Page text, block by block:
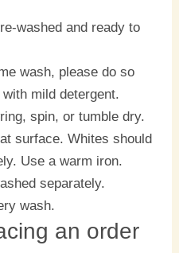
washed and ready to
wash, please do so
mild detergent.
spin, or tumble dry.
surface. Whites should
Use a warm iron.
separately.
wash.
an order